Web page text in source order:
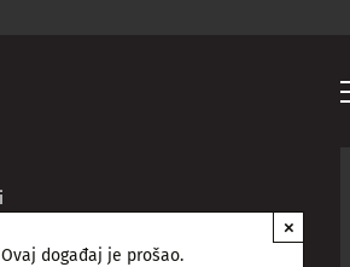
Ovaj događaj je prošao.
×